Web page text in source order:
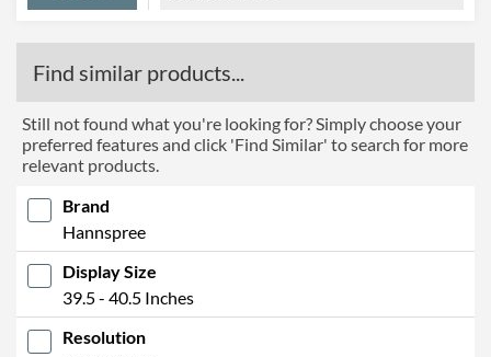
Find similar products...
Still not found what you're looking for? Simply choose your
preferred features and click 'Find Similar' to search for more
relevant products.
Brand
Hannspree
Display Size
39.5 - 40.5 Inches
Resolution